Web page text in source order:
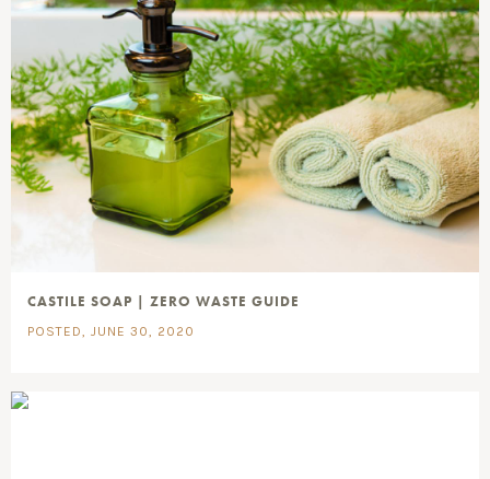
CASTILE SOAP | ZERO WASTE GUIDE
POSTED, JUNE 30, 2020